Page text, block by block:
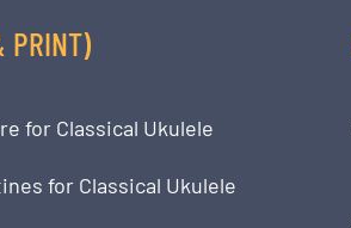
PRINT)
for Classical Ukulele
for Classical Ukulele